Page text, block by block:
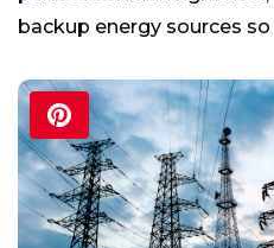
backup energy sources so